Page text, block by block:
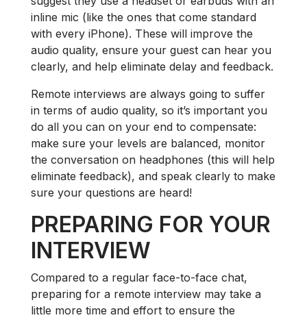
inline mic (like the ones that come standard
with every iPhone). These will improve the
audio quality, ensure your guest can hear you
clearly, and help eliminate delay and feedback.
Remote interviews are always going to suffer
in terms of audio quality, so it’s important you
do all you can on your end to compensate:
make sure your levels are balanced, monitor
the conversation on headphones (this will help
eliminate feedback), and speak clearly to make
sure your questions are heard!
PREPARING FOR YOUR
INTERVIEW
Compared to a regular face-to-face chat,
preparing for a remote interview may take a
little more time and effort to ensure the